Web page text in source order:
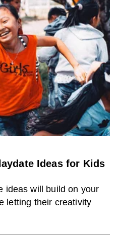
Ideas for Kids
ideas will build on your
letting their creativity